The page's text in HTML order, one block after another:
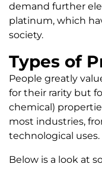
demand further
platinum, which
society.
Types of
People greatly
for their rarity but
chemical)
most industries,
technological uses.
Below is a look at